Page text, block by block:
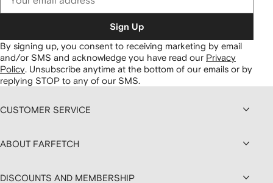
Sign Up
By signing up, you consent to receiving marketing by email
and/or SMS and acknowledge you have read our Privacy
Policy. Unsubscribe anytime at the bottom of our emails or by
replying STOP to any of our SMS.
CUSTOMER SERVICE
ABOUT FARFETCH
DISCOUNTS AND MEMBERSHIP